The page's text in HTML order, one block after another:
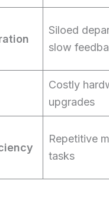
Siloed
slow
Costly
upgrades
Repetitive
tasks